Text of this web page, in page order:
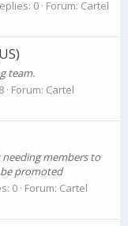
0 Forum: Cartel
team.
Forum: Cartel
needing members to
promoted
0 Forum: Cartel